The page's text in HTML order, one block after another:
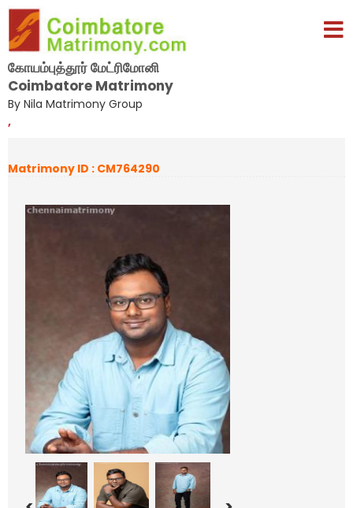
கோயம்புத்தூர் மேட்ரிமோனி
Coimbatore Matrimony
By Nila Matrimony Group
,
Matrimony ID : CM764290